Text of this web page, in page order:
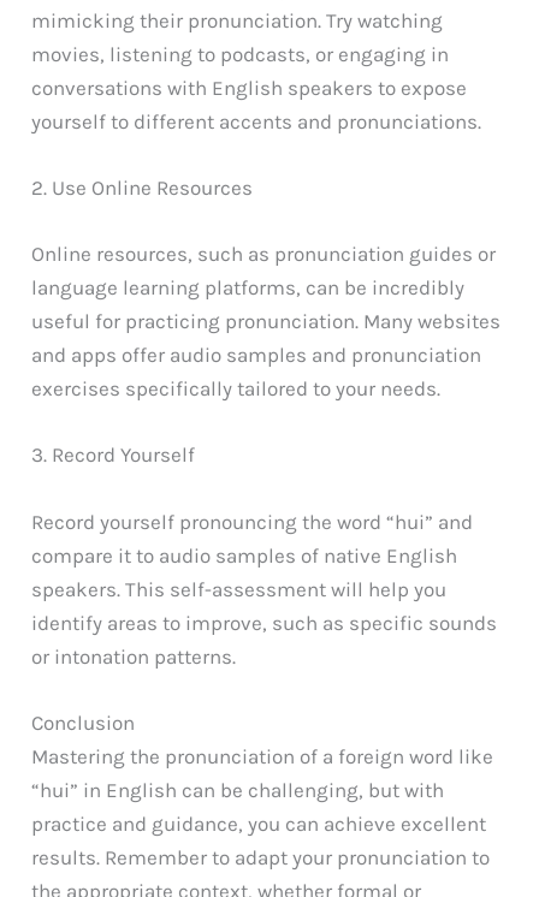
mimicking their pronunciation. Try watching
movies, listening to podcasts, or engaging in
conversations with English speakers to expose
yourself to different accents and pronunciations.
2. Use Online Resources
Online resources, such as pronunciation guides or
language learning platforms, can be incredibly
useful for practicing pronunciation. Many websites
and apps offer audio samples and pronunciation
exercises specifically tailored to your needs.
3. Record Yourself
Record yourself pronouncing the word “hui” and
compare it to audio samples of native English
speakers. This self-assessment will help you
identify areas to improve, such as specific sounds
or intonation patterns.
Conclusion
Mastering the pronunciation of a foreign word like
“hui” in English can be challenging, but with
practice and guidance, you can achieve excellent
results. Remember to adapt your pronunciation to
the appropriate context, whether formal or